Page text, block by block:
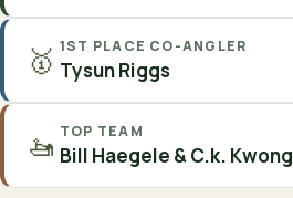
🥇 1ST PLACE CO-ANGLER
Tysun Riggs
🚤 TOP TEAM
Bill Haegele & C.k. Kwong